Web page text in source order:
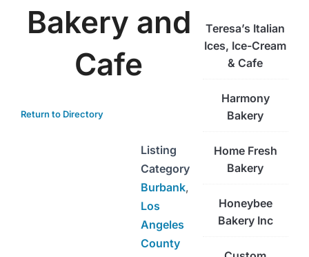
Bakery and
Cafe
Return to Directory
Listing
Category
Burbank,
Los
Angeles
County
Teresa’s Italian
Ices, Ice-Cream
& Cafe
Harmony
Bakery
Home Fresh
Bakery
Honeybee
Bakery Inc